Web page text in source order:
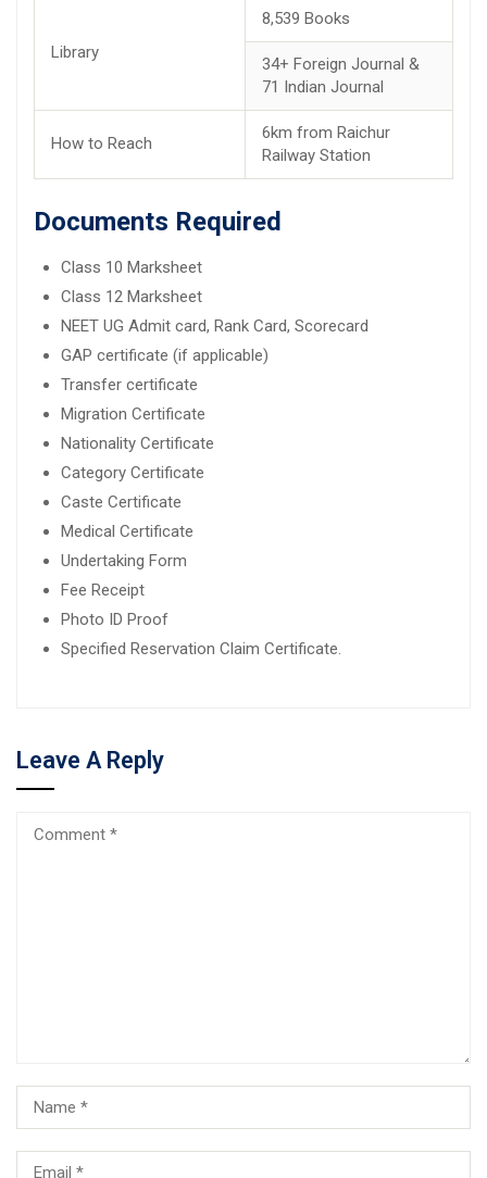
Library
8,539 Books
34+ Foreign Journal &
71 Indian Journal
How to Reach
6km from Raichur
Railway Station
Documents Required
Class 10 Marksheet
Class 12 Marksheet
NEET UG Admit card, Rank Card, Scorecard
GAP certificate (if applicable)
Transfer certificate
Migration Certificate
Nationality Certificate
Category Certificate
Caste Certificate
Medical Certificate
Undertaking Form
Fee Receipt
Photo ID Proof
Specified Reservation Claim Certificate.
Leave A Reply